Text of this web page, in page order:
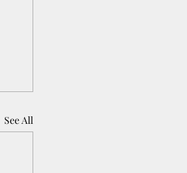
See All